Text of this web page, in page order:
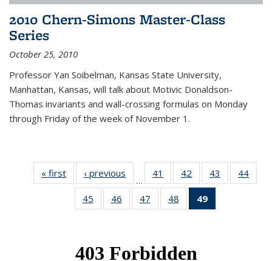
2010 Chern-Simons Master-Class
Series
October 25, 2010
Professor Yan Soibelman, Kansas State University,
Manhattan, Kansas, will talk about Motivic Donaldson-
Thomas invariants and wall-crossing formulas on Monday
through Friday of the week of November 1.
« first News‹ previous
…
41
of 49
News
42
of 49
News
43
of 49
News
44
45
of 49
News
46
of 49
News
47
of 49
News
48
of 49
News
49
News